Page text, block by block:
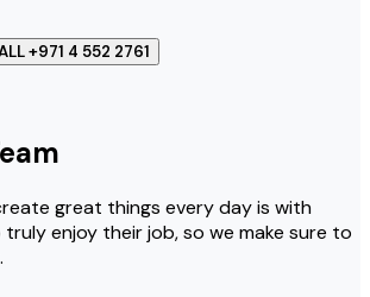
+971 4 552 2761
great things every day is with
enjoy their job, so we make sure to